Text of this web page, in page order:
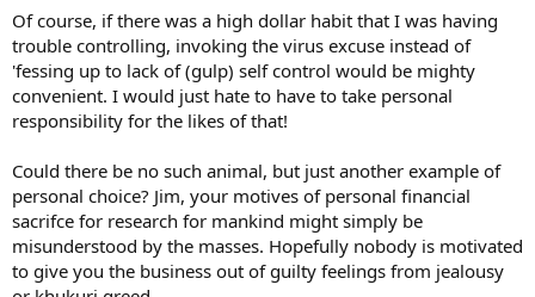
Of course, if there was a high dollar habit that I was having
trouble controlling, invoking the virus excuse instead of
'fessing up to lack of (gulp) self control would be mighty
convenient. I would just hate to have to take personal
responsibility for the likes of that!
Could there be no such animal, but just another example of
personal choice? Jim, your motives of personal financial
sacrifce for research for mankind might simply be
misunderstood by the masses. Hopefully nobody is motivated
to give you the business out of guilty feelings from jealousy